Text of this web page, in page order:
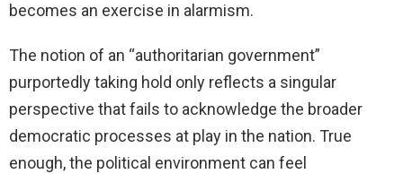
becomes an exercise in alarmism.
The notion of an “authoritarian government”
purportedly taking hold only reflects a singular
perspective that fails to acknowledge the broader
democratic processes at play in the nation. True
enough, the political environment can feel